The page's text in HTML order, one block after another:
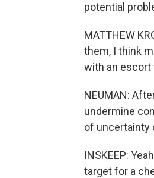
potential
MATTHEW
them, I think
with an escort
NEUMAN:
undermine
of uncertainty
INSKEEP:
target for a